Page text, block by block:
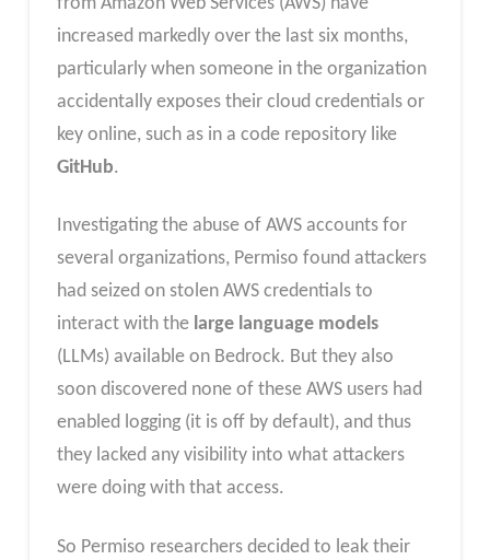
increased markedly over the last six months,
particularly when someone in the organization
accidentally exposes their cloud credentials or
key online, such as in a code repository like
GitHub.
Investigating the abuse of AWS accounts for
several organizations, Permiso found attackers
had seized on stolen AWS credentials to
interact with the large language models
(LLMs) available on Bedrock. But they also
soon discovered none of these AWS users had
enabled logging (it is off by default), and thus
they lacked any visibility into what attackers
were doing with that access.
So Permiso researchers decided to leak their